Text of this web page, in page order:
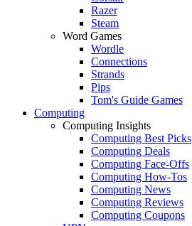
Razer
Steam
Word Games
Wordle
Connections
Strands
Pips
Tom's Guide Games
Computing
Computing Insights
Computing Best Picks
Computing Deals
Computing Face-Offs
Computing How-Tos
Computing News
Computing Reviews
Computing Coupons